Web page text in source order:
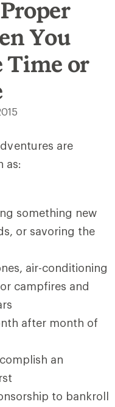
You
Time or
are
as:
something new
or savoring the
air-conditioning
campfires and
after month of
an
to bankroll